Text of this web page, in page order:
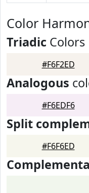
Color
Triadic Colors
#F6F2ED
Analogous
#F6EDF6
Split
#F6F6ED